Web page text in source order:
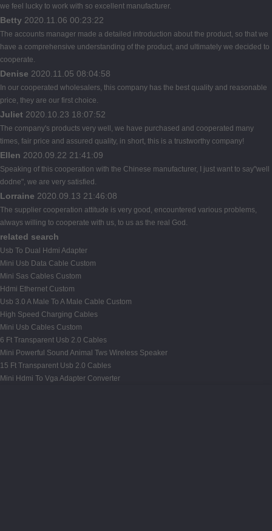
we feel lucky to work with so excellent manufacturer.
Betty 2020.11.06 00:23:22
The accounts manager made a detailed introduction about the product, so that we
have a comprehensive understanding of the product, and ultimately we decided to
cooperate.
Denise 2020.11.05 08:04:58
In our cooperated wholesalers, this company has the best quality and reasonable
price, they are our first choice.
Juliet 2020.10.23 18:07:52
The company's products very well, we have purchased and cooperated many
times, fair price and assured quality, in short, this is a trustworthy company!
Ellen 2020.09.22 21:41:09
Speaking of this cooperation with the Chinese manufacturer, I just want to say"well
dodne", we are very satisfied.
Lorraine 2020.09.13 21:46:08
The supplier cooperation attitude is very good, encountered various problems,
always willing to cooperate with us, to us as the real God.
related search
Usb To Dual Hdmi Adapter
Mini Usb Data Cable Custom
Mini Sas Cables Custom
Hdmi Ethernet Custom
Usb 3.0 A Male To A Male Cable Custom
High Speed Charging Cables
Mini Usb Cables Custom
6 Ft Transparent Usb 2.0 Cables
Mini Powerful Sound Animal Tws Wireless Speaker
15 Ft Transparent Usb 2.0 Cables
Mini Hdmi To Vga Adapter Converter